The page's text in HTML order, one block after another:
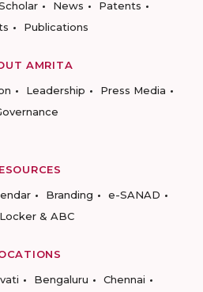
News
Patents
Publications
AMRITA
Leadership
Press Media
Branding
e-SANAD
& ABC
Bengaluru
Chennai